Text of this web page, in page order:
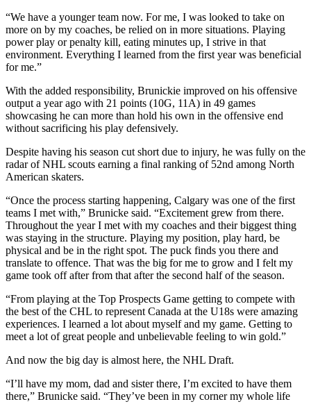
“We have a younger team now. For me, I was looked to take on
more on by my coaches, be relied on in more situations. Playing
power play or penalty kill, eating minutes up, I strive in that
environment. Everything I learned from the first year was beneficial
for me.”
With the added responsibility, Brunickie improved on his offensive
output a year ago with 21 points (10G, 11A) in 49 games
showcasing he can more than hold his own in the offensive end
without sacrificing his play defensively.
Despite having his season cut short due to injury, he was fully on the
radar of NHL scouts earning a final ranking of 52nd among North
American skaters.
“Once the process starting happening, Calgary was one of the first
teams I met with,” Brunicke said. “Excitement grew from there.
Throughout the year I met with my coaches and their biggest thing
was staying in the structure. Playing my position, play hard, be
physical and be in the right spot. The puck finds you there and
translate to offence. That was the big for me to grow and I felt my
game took off after from that after the second half of the season.
“From playing at the Top Prospects Game getting to compete with
the best of the CHL to represent Canada at the U18s were amazing
experiences. I learned a lot about myself and my game. Getting to
meet a lot of great people and unbelievable feeling to win gold.”
And now the big day is almost here, the NHL Draft.
“I’ll have my mom, dad and sister there, I’m excited to have them
there,” Brunicke said. “They’ve been in my corner my whole life